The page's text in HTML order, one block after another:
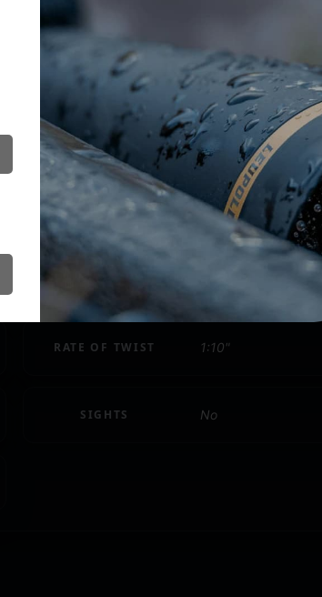
BARREL LENGTH 20"
CAPACITY
NUMBER OF
MAGAZINES
1 4 rd. Detachable
PACKAGE WIDTH
RATE OF TWIST 1:10"
SIGHTS No